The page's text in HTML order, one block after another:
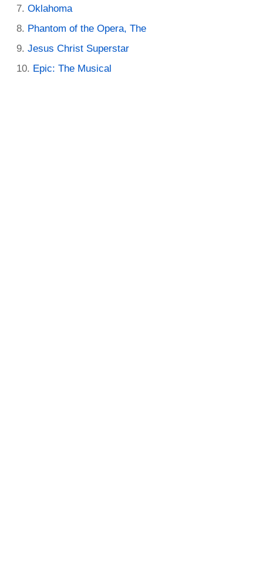
Oklahoma
Phantom of the Opera, The
Jesus Christ Superstar
Epic: The Musical